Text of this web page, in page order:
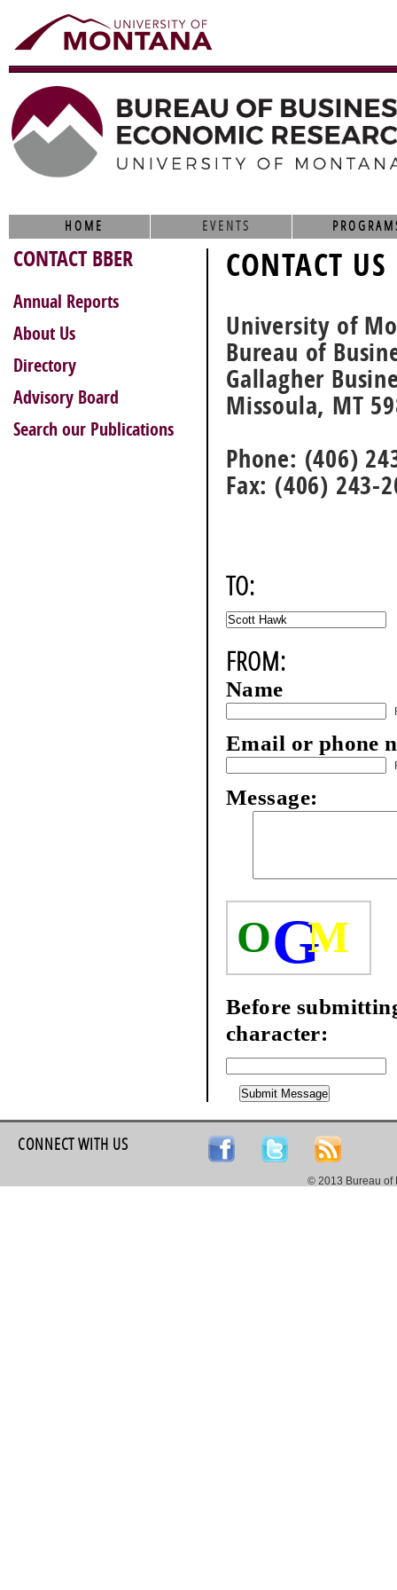
HOME EVENTS
CONTACT US
University of
Bureau of
Gallagher
Missoula, MT
Phone: (406)
Fax: (406) 243-
TO:
FROM:
Name
Email or phone
Message:
OGM
Before
character:
CONTACT BBER
Annual Reports
About Us
Directory
Advisory Board
Search our Publications
CONNECT WITH US
© 2013 Bureau of